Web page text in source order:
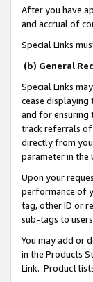
After you have
and accrual of
Special Links
(b) General
Special Links
cease displaying
and for ensuring
track referrals of
directly from
parameter in the
Upon your
performance of
tag, other ID or
sub-tags to
You may add or
in the Products
Link. Product